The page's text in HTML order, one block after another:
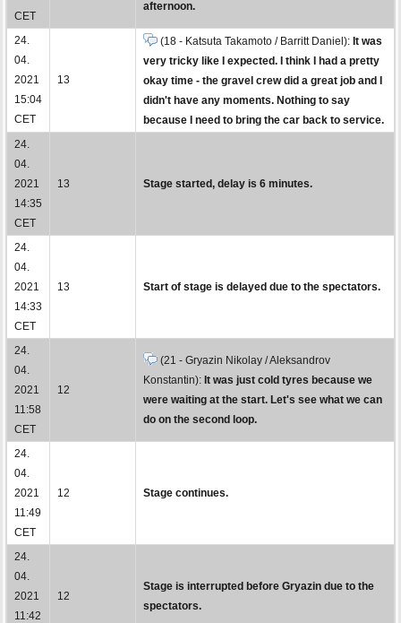
CET
afternoon.
24.
04.
2021
15:04
CET
13
(18 - Katsuta Takamoto / Barritt Daniel): It was
very tricky like I expected. I think I had a pretty
okay time - the gravel crew did a great job and I
didn't have any moments. Nothing to say
because I need to bring the car back to service.
24.
04.
2021
14:35
CET
13 Stage started, delay is 6 minutes.
24.
04.
2021
14:33
CET
13 Start of stage is delayed due to the spectators.
24.
04.
2021
11:58
CET
12
(21 - Gryazin Nikolay / Aleksandrov
Konstantin): It was just cold tyres because we
were waiting at the start. Let's see what we can
do on the second loop.
24.
04.
2021
11:49
CET
12 Stage continues.
24.
04.
2021
11:42
12
Stage is interrupted before Gryazin due to the
spectators.